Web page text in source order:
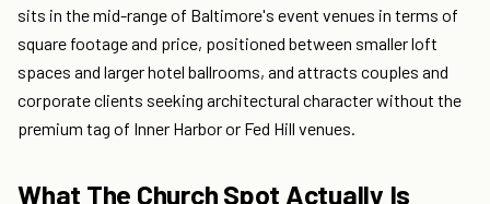
sits in the mid-range of Baltimore's event venues in terms of
square footage and price, positioned between smaller loft
spaces and larger hotel ballrooms, and attracts couples and
corporate clients seeking architectural character without the
premium tag of Inner Harbor or Fed Hill venues.
What The Church Spot Actually Is